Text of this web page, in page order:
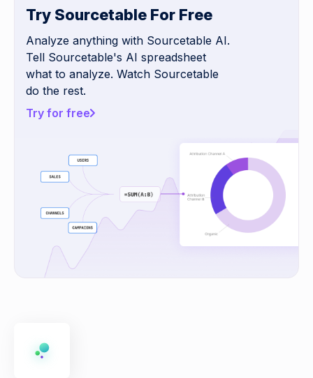
Try Sourcetable For Free
Analyze anything with Sourcetable AI.
Tell Sourcetable's AI spreadsheet
what to analyze. Watch Sourcetable
do the rest.
Try for free